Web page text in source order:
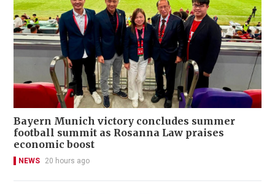
Bayern Munich victory concludes summer
football summit as Rosanna Law praises
economic boost
NEWS 20 hours ago